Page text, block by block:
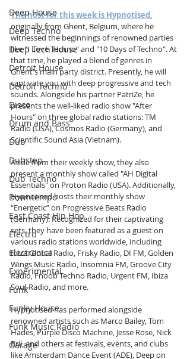
Deep House
Deep Techno
Deep Tech House
Detroit House
Detroit Techno
Disco
Drum and Bass
Dub
Dubstep
Dub Techno
Downtempo
East Coast Hip Hop
Electro
Electronica
Experimental
Funk
Funky House
Funk Music Radio
Garage
The host for this week is Hypnotised,
originally from Ghent, Belgium, where he
witnessed the beginnings of renowned parties
like "I Love Techno" and "10 Days of Techno". At
that time, he played a blend of genres in
Ghent's main party district. Presently, he will
captivate you with deep progressive and tech
sounds. Alongside his partner PatriZe, he
presents the well-liked radio show "After
Hours" on three global radio stations: TM
Radio (USA), Cosmos Radio (Germany), and
Scientific Sound Asia (Vietnam).
Aside from their weekly show, they also
present a monthly show called "AH Digital
Essentials" on Proton Radio (USA). Additionally,
Hypnotised hosts their monthly show
“Energetic” on Progressive Beats Radio
(Germany). Recognized for their captivating
sets, they have been featured as a guest on
various radio stations worldwide, including
Ibiza Global Radio, Frisky Radio, DI FM, Golden
Wings Music Radio, Insomnia FM, Groove City
Radio, Fnoob Techno Radio, Urgent FM, Ibiza
Soul-Radio, and more.
Hypnotised has performed alongside
renowned artists such as Marco Bailey, Tom
Hades, Purple Disco Machine, Jesse Rose, Nick
Bril, and others at festivals, events, and clubs
like Amsterdam Dance Event (ADE), Deep on